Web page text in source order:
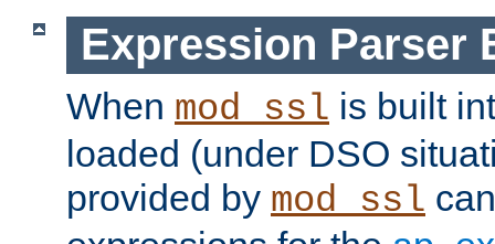
Expression Parser
When mod_ssl is built
loaded (under DSO
provided by mod_ssl